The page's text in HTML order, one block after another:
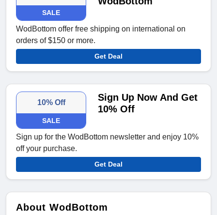
SALE
WodBottom offer free shipping on international on
orders of $150 or more.
Get Deal
10% Off
SALE
Sign Up Now And Get
10% Off
Sign up for the WodBottom newsletter and enjoy 10%
off your purchase.
Get Deal
About WodBottom